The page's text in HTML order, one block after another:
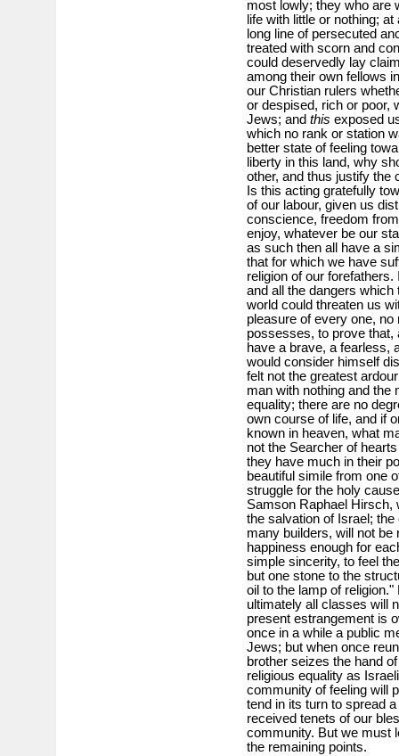
most lowly; they who are
life with little or nothing;
long line of persecuted
treated with scorn and
could deservedly lay
among their own fellows
our Christian rulers
or despised, rich or poor,
Jews; and this exposed
which no rank or station
better state of feeling
liberty in this land, why
other, and thus justify the
Is this acting gratefully
of our labour, given us
conscience, freedom
enjoy, whatever be our
as such then all have a
that for which we have
religion of our
and all the dangers
world could threaten us
pleasure of every one,
possesses, to prove
have a brave, a fearless,
would consider himself
felt not the greatest
man with nothing and the
equality; there are no
own course of life, and if
known in heaven, what
not the Searcher of
they have much in their
beautiful simile from one
struggle for the holy
Samson Raphael Hirsch,
the salvation of Israel;
many builders, will not be
happiness enough for
simple sincerity, to feel
but one stone to the
oil to the lamp of
ultimately all classes will
present estrangement is
once in a while a public
Jews; but when once
brother seizes the hand
religious equality as
community of feeling will
tend in its turn to spread
received tenets of our
community. But we must
the remaining points.